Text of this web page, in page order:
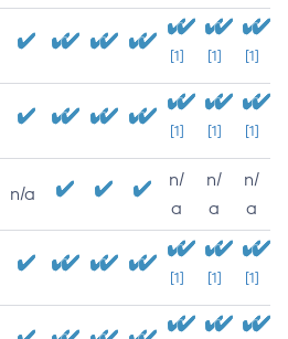
[1] [1] [1]
[1] [1] [1]
n/a
n/
a
n/
a
n/
a
[1] [1] [1]